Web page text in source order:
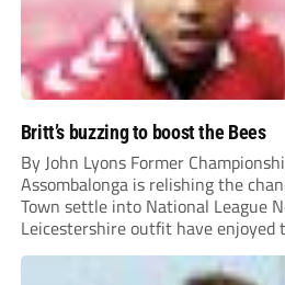
Britt’s buzzing to boost the Bees
By John Lyons Former
Assombalonga is relishing the
Town settle into National League
Leicestershire outfit have enjoyed
years to reach Step 2 for the first
Nottingham Forest and